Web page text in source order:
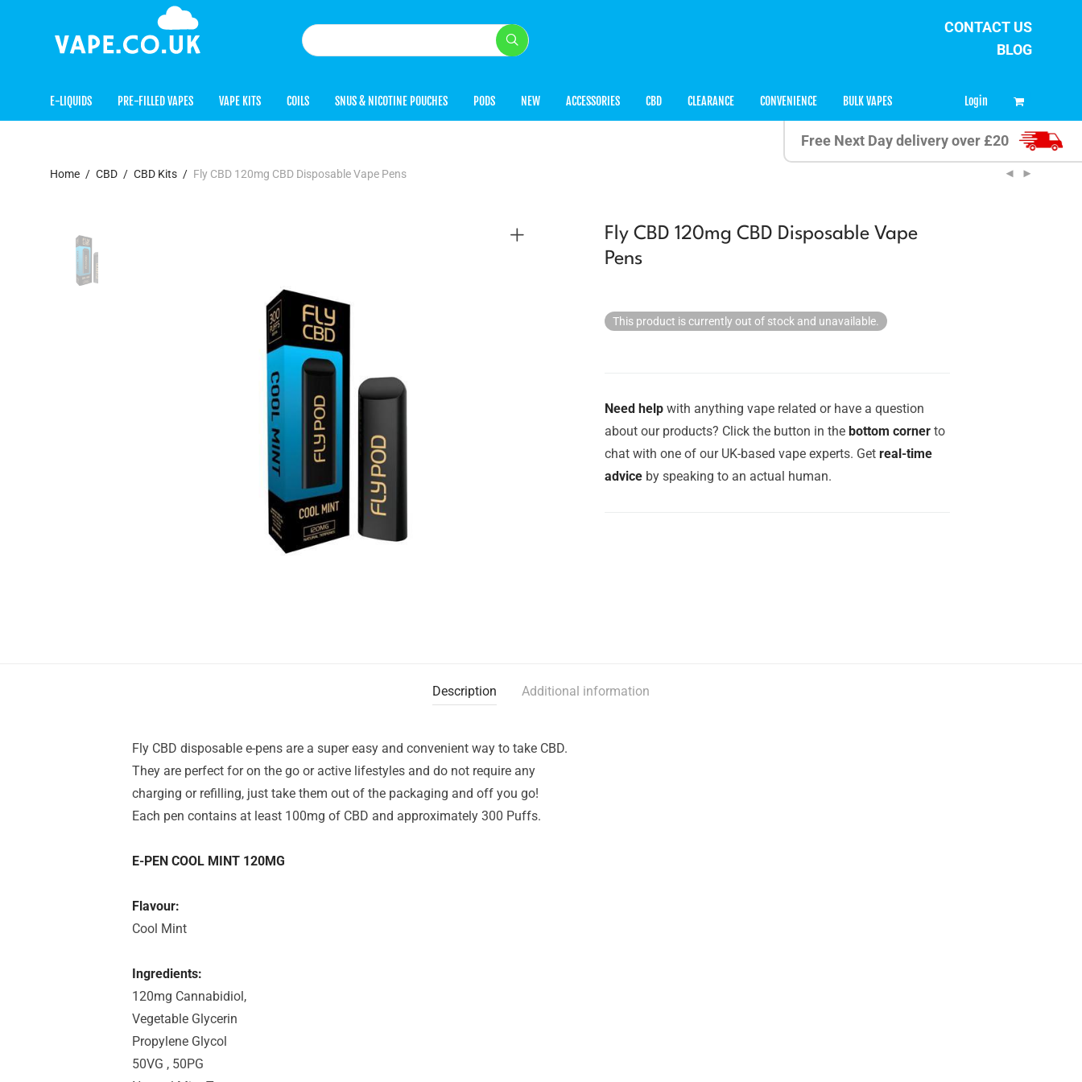
CONTACT US
BLOG
E-LIQUIDS PRE-FILLED VAPES VAPE KITS COILS SNUS & NICOTINE POUCHES PODS NEW ACCESSORIES CBD CLEARANCE CONVENIENCE BULK VAPES Login
Free Next Day delivery over £20
Home / CBD / CBD Kits / Fly CBD 120mg CBD Disposable Vape Pens
Fly CBD 120mg CBD Disposable Vape
Pens
This product is currently out of stock and unavailable.
Need help with anything vape related or have a question
about our products? Click the button in the bottom corner to
chat with one of our UK-based vape experts. Get real-time
advice by speaking to an actual human.
Description Additional information
Fly CBD disposable e-pens are a super easy and convenient way to take CBD.
They are perfect for on the go or active lifestyles and do not require any
charging or refilling, just take them out of the packaging and off you go!
Each pen contains at least 100mg of CBD and approximately 300 Puffs.
E-PEN COOL MINT 120MG
Flavour:
Cool Mint
Ingredients:
120mg Cannabidiol,
Vegetable Glycerin
Propylene Glycol
50VG , 50PG